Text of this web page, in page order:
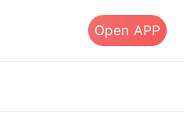
Open APP